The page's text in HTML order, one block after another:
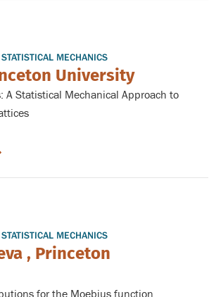
MECHANICS
University
A Statistical Mechanical Approach to
MECHANICS
, Princeton
for the Moebius function